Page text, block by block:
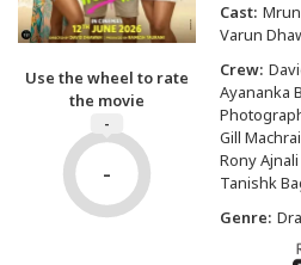
Use the wheel to rate
the movie
-
-
Cast:
Varun
Crew:
Ayananka
Gill
Rony
Tanishk
Genre: